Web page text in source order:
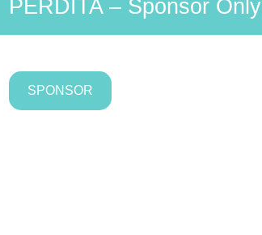
PERDITA – Sponsor Only
SPONSOR